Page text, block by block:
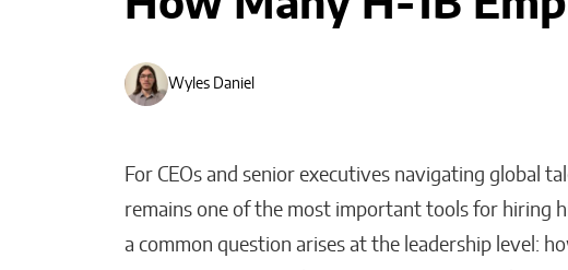
Wyles Daniel
For CEOs and senior executives navigating global
remains one of the most important tools for hiring
a common question arises at the leadership level: